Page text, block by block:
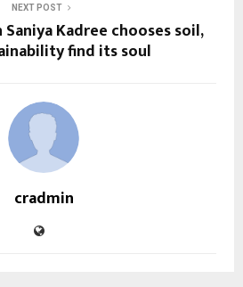
NEXT POST
Saniya Kadree chooses soil,
find its soul
cradmin